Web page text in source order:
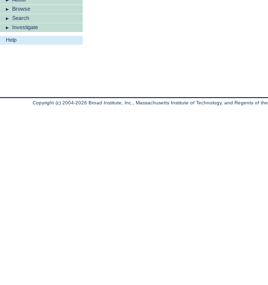
Browse
Search
Investigate
Help
Copyright (c) 2004-2026 Broad Institute, Inc., Massachusetts Institute of Technology, and Regents of the